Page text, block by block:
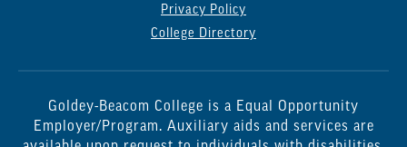
Privacy Policy
College Directory
Goldey-Beacom College is a Equal Opportunity
Employer/Program. Auxiliary aids and services are